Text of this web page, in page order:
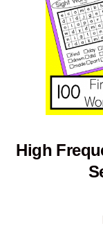
High